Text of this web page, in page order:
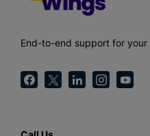
End-to-end support for